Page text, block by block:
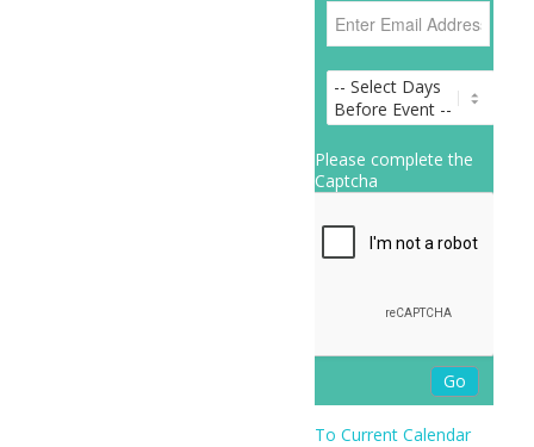
Please complete the
Captcha
To Current Calendar